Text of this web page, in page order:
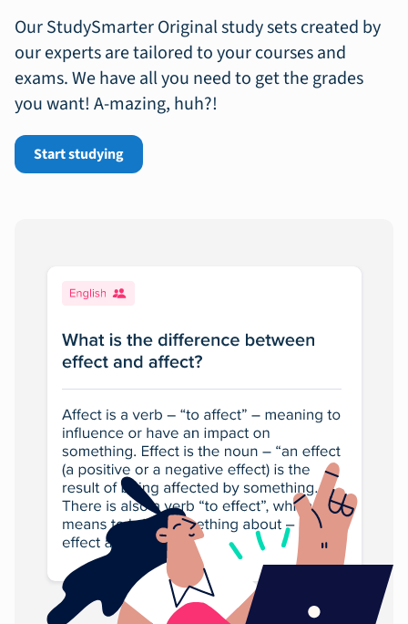
Our StudySmarter Original study sets created by
our experts are tailored to your courses and
exams. We have all you need to get the grades
you want! A-mazing, huh?!
Start studying